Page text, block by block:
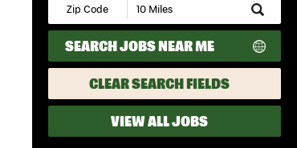
Submit
Zip
Code
and
Radius
Search
SEARCH JOBS NEAR ME
CLEAR SEARCH FIELDS
VIEW ALL JOBS